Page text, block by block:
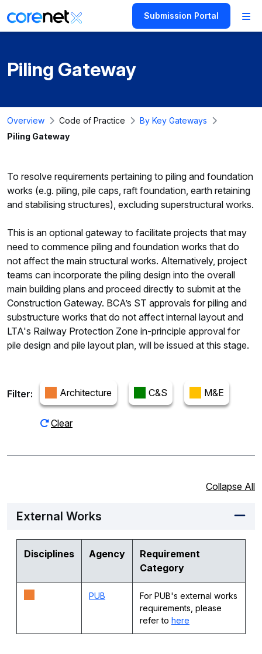
Submission Portal
Piling Gateway
Overview Code of Practice
By Key Gateways
Piling Gateway
To resolve requirements pertaining to piling and foundation
works (e.g. piling, pile caps, raft foundation, earth retaining
and stabilising structures), excluding superstructural works.
This is an optional gateway to facilitate projects that may
need to commence piling and foundation works that do
not affect the main structural works. Alternatively, project
teams can incorporate the piling design into the overall
main building plans and proceed directly to submit at the
Construction Gateway. BCA’s ST approvals for piling and
substructure works that do not affect internal layout and
LTA's Railway Protection Zone in-principle approval for
pile design and pile layout plan, will be issued at this stage.
Filter: Architecture C&S M&E
Clear
Collapse All
External Works
Disciplines Agency
Requirement
Category
PUB
For PUB's external works
requirements, please
refer to here